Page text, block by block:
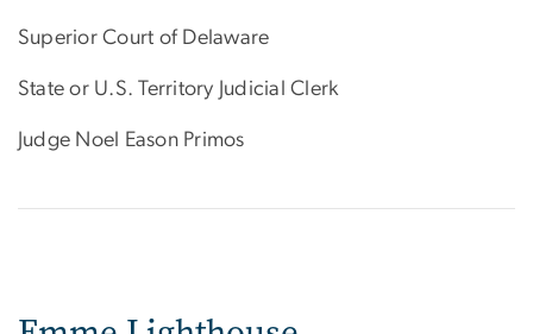
Superior Court of Delaware
State or U.S. Territory Judicial Clerk
Judge Noel Eason Primos